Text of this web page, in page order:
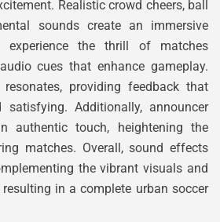
Realistic crowd cheers, ball
sounds create an immersive
experience the thrill of matches
cues that enhance gameplay.
providing feedback that
satisfying. Additionally, announcer
authentic touch, heightening the
matches. Overall, sound effects
the vibrant visuals and
in a complete urban soccer